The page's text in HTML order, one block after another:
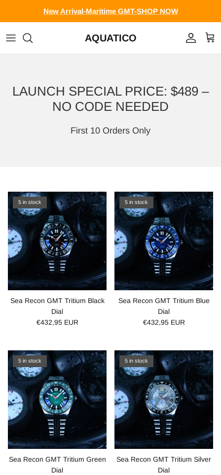
New Arrival-Maritime GMT-SHOP NOW
AQUATICO Account
Cart
LAUNCH SPECIAL PRICE: $489 –
NO CODE NEEDED
First 10 Orders Only
5 in stock
Sea Recon GMT Tritium Black
Dial
€432,95 EUR
5 in stock
Sea Recon GMT Tritium Blue
Dial
€432,95 EUR
5 in stock
Sea Recon GMT Tritium Green
Dial
5 in stock
Sea Recon GMT Tritium Silver
Dial